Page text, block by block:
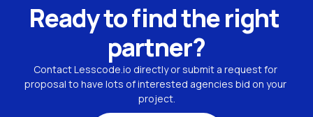
Ready to find the right
partner?
Contact Lesscode.io directly or submit a request for
proposal to have lots of interested agencies bid on your
project.